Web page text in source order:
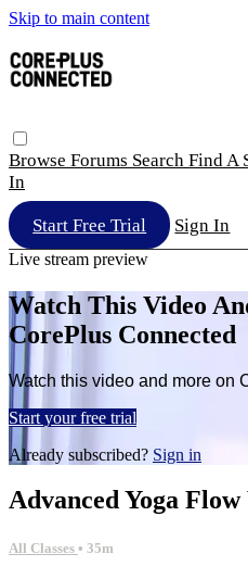
Skip to main content
Browse Forums Search Find A
In
Start Free Trial Sign In
Live stream preview
Watch This Video
CorePlus Connected
Watch this video and more on
Start your free trial
Already subscribed? Sign in
Advanced Yoga
All Classes • 35m